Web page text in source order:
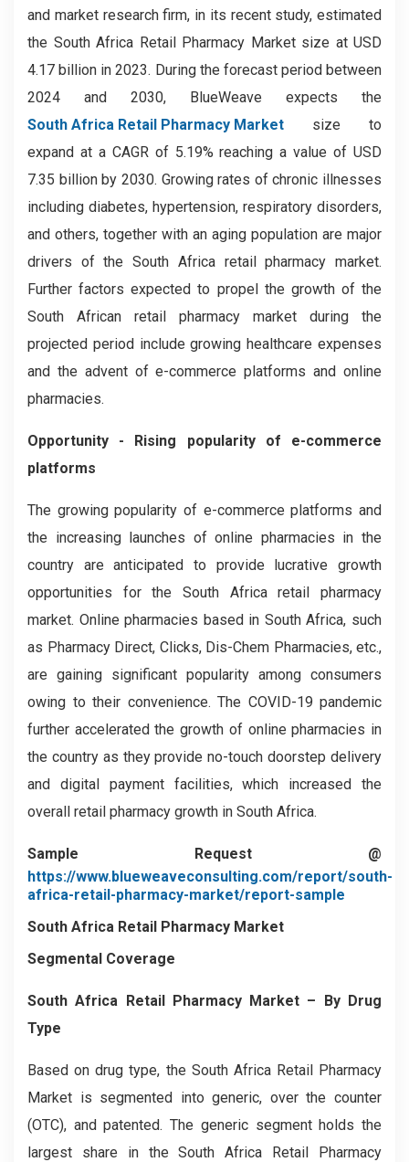
and market research firm, in its recent study, estimated
the South Africa Retail Pharmacy Market size at USD
4.17 billion in 2023. During the forecast period between
2024 and 2030, BlueWeave expects the
South Africa Retail Pharmacy Market size to
expand at a CAGR of 5.19% reaching a value of USD
7.35 billion by 2030. Growing rates of chronic illnesses
including diabetes, hypertension, respiratory disorders,
and others, together with an aging population are major
drivers of the South Africa retail pharmacy market.
Further factors expected to propel the growth of the
South African retail pharmacy market during the
projected period include growing healthcare expenses
and the advent of e-commerce platforms and online
pharmacies.
Opportunity - Rising popularity of e-commerce
platforms
The growing popularity of e-commerce platforms and
the increasing launches of online pharmacies in the
country are anticipated to provide lucrative growth
opportunities for the South Africa retail pharmacy
market. Online pharmacies based in South Africa, such
as Pharmacy Direct, Clicks, Dis-Chem Pharmacies, etc.,
are gaining significant popularity among consumers
owing to their convenience. The COVID-19 pandemic
further accelerated the growth of online pharmacies in
the country as they provide no-touch doorstep delivery
and digital payment facilities, which increased the
overall retail pharmacy growth in South Africa.
Sample Request @
https://www.blueweaveconsulting.com/report/south-
africa-retail-pharmacy-market/report-sample
South Africa Retail Pharmacy Market
Segmental Coverage
South Africa Retail Pharmacy Market – By Drug
Type
Based on drug type, the South Africa Retail Pharmacy
Market is segmented into generic, over the counter
(OTC), and patented. The generic segment holds the
largest share in the South Africa Retail Pharmacy